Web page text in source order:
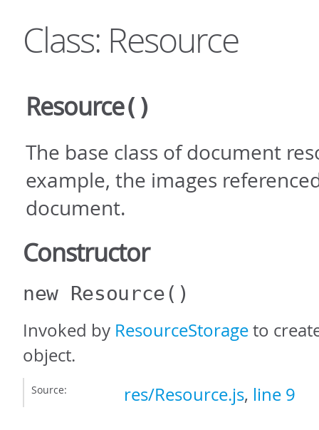
Class: Resource
Resource()
The base class of document
example, the images
document.
Constructor
new Resource()
Invoked by ResourceStorageto
object.
Source: res/Resource.js, line 9